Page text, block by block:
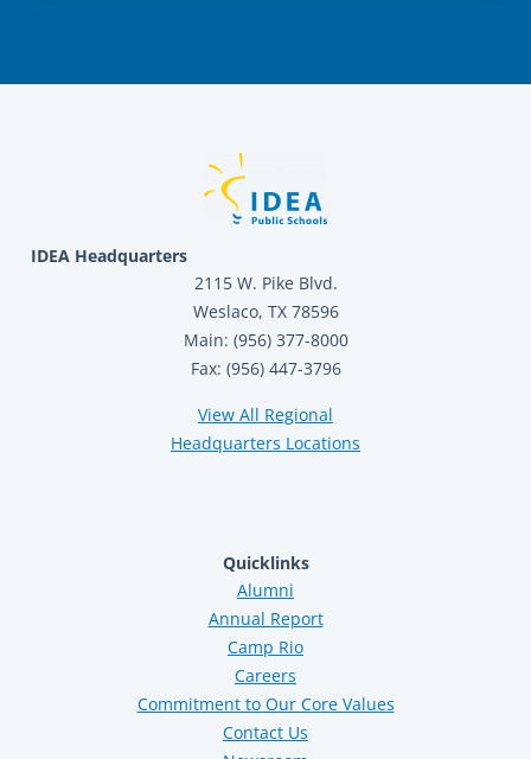
IDEA Headquarters
2115 W. Pike Blvd.
Weslaco, TX 78596
Main: (956) 377-8000
Fax: (956) 447-3796
View All Regional
Headquarters Locations
Quicklinks
Alumni
Annual Report
Camp Rio
Careers
Commitment to Our Core Values
Contact Us